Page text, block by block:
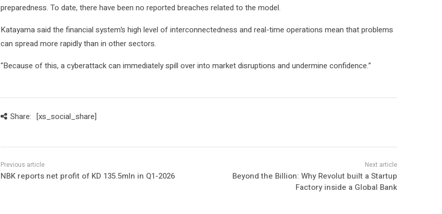
preparedness. To date, there ‌have been no reported breaches related to ⁠the model.
Katayama said the financial system’s ​high level of interconnectedness and real-time operations mean that problems
can spread more rapidly than in other sectors.
“Because of ​this, a ‌cyberattack can immediately spill over into market ⁠disruptions and undermine confidence.”
Share: [xs_social_share]
NBK reports net profit of KD 135.5mln in Q1-2026
Beyond the Billion: Why Revolut built a Startup
Factory inside a Global Bank